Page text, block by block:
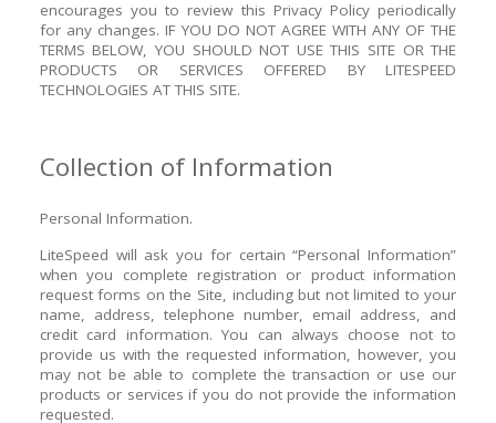
encourages you to review this Privacy Policy periodically
for any changes. IF YOU DO NOT AGREE WITH ANY OF THE
TERMS BELOW, YOU SHOULD NOT USE THIS SITE OR THE
PRODUCTS OR SERVICES OFFERED BY LITESPEED
TECHNOLOGIES AT THIS SITE.
Collection of Information
Personal Information.
LiteSpeed will ask you for certain “Personal Information”
when you complete registration or product information
request forms on the Site, including but not limited to your
name, address, telephone number, email address, and
credit card information. You can always choose not to
provide us with the requested information, however, you
may not be able to complete the transaction or use our
products or services if you do not provide the information
requested.